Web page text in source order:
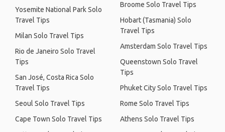
Yosemite National Park Solo
Travel Tips
Milan Solo Travel Tips
Rio de Janeiro Solo Travel
Tips
San José, Costa Rica Solo
Travel Tips
Seoul Solo Travel Tips
Cape Town Solo Travel Tips
Broome Solo Travel Tips
Hobart (Tasmania) Solo
Travel Tips
Amsterdam Solo Travel Tips
Queenstown Solo Travel
Tips
Phuket City Solo Travel Tips
Rome Solo Travel Tips
Athens Solo Travel Tips